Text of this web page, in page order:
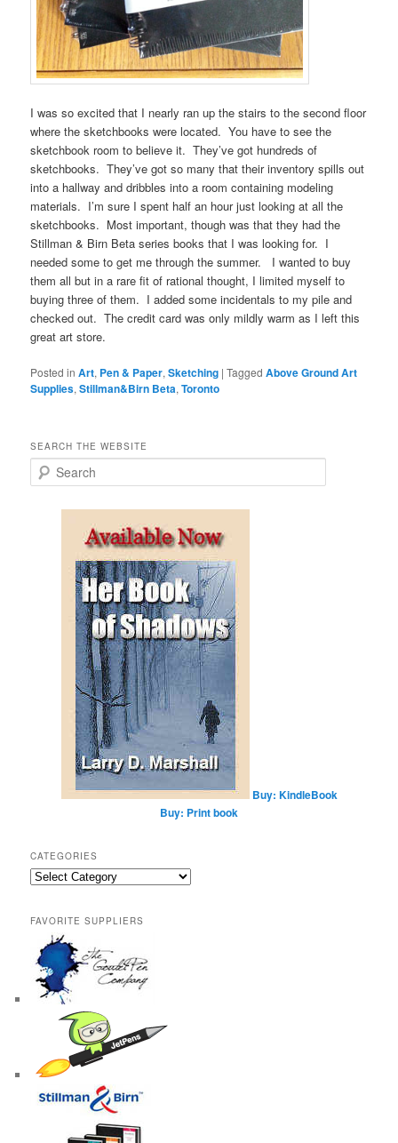
I was so excited that I nearly ran up the stairs to the second floor
where the sketchbooks were located. You have to see the
sketchbook room to believe it. They’ve got hundreds of
sketchbooks. They’ve got so many that their inventory spills out
into a hallway and dribbles into a room containing modeling
materials. I’m sure I spent half an hour just looking at all the
sketchbooks. Most important, though was that they had the
Stillman & Birn Beta series books that I was looking for. I
needed some to get me through the summer. I wanted to buy
them all but in a rare fit of rational thought, I limited myself to
buying three of them. I added some incidentals to my pile and
checked out. The credit card was only mildly warm as I left this
great art store.
Posted in Art, Pen & Paper,Sketching |Tagged Above Ground Art
Supplies,Stillman&Birn Beta,Toronto
SEARCH THE WEBSITE
e
Buy: KindleBook
Buy: Print book
CATEGORIES
Categories
FAVORITE SUPPLIERS